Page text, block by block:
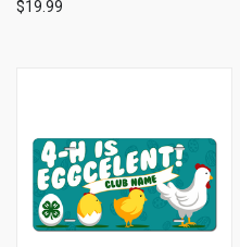
$19.99